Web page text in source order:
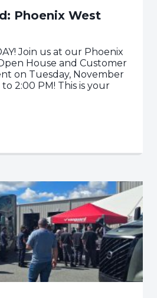
Phoenix West
Join us at our Phoenix
House and Customer
on Tuesday, November
to 2:00 PM! This is your